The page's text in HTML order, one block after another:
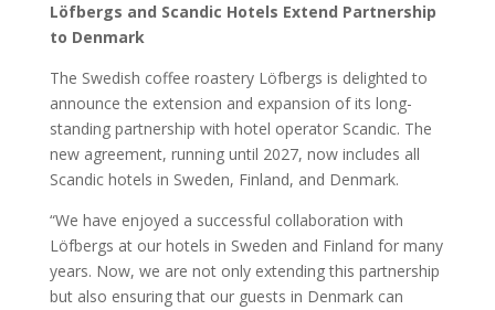
Löfbergs and Scandic Hotels Extend Partnership
to Denmark
The Swedish coffee roastery Löfbergs is delighted to
announce the extension and expansion of its long-
standing partnership with hotel operator Scandic. The
new agreement, running until 2027, now includes all
Scandic hotels in Sweden, Finland, and Denmark.
“We have enjoyed a successful collaboration with
Löfbergs at our hotels in Sweden and Finland for many
years. Now, we are not only extending this partnership
but also ensuring that our guests in Denmark can